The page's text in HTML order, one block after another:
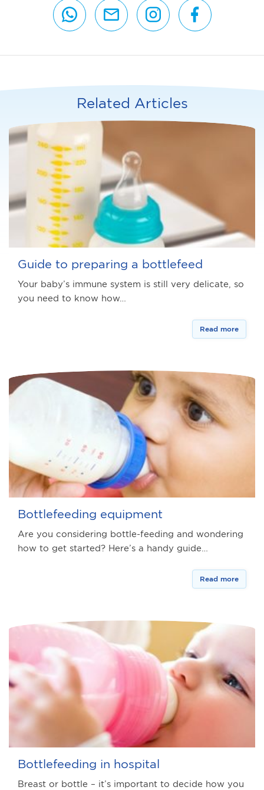
Related Articles
Guide to preparing a bottlefeed
Your baby’s immune system is still very delicate, so
you need to know how…
Read more
Bottlefeeding equipment
Are you considering bottle-feeding and wondering
how to get started? Here’s a handy guide…
Read more
Bottlefeeding in hospital
Breast or bottle – it’s important to decide how you